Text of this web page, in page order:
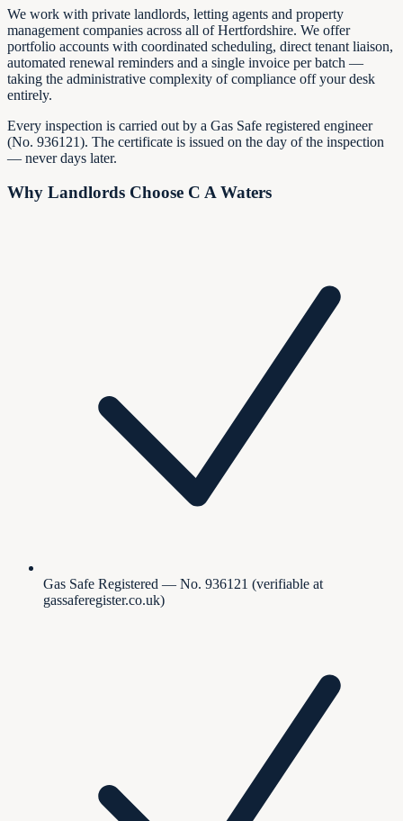
We work with private landlords, letting agents and property
management companies across all of Hertfordshire. We offer
portfolio accounts with coordinated scheduling, direct tenant liaison,
automated renewal reminders and a single invoice per batch —
taking the administrative complexity of compliance off your desk
entirely.
Every inspection is carried out by a Gas Safe registered engineer
(No. 936121). The certificate is issued on the day of the inspection
— never days later.
Why Landlords Choose C A Waters
Gas Safe Registered — No. 936121 (verifiable at
gassaferegister.co.uk)